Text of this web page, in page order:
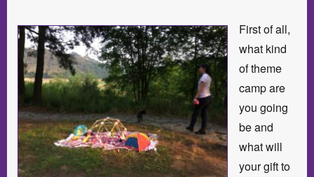
First of all,
what kind
of theme
camp are
you going
be and
what will
your gift to